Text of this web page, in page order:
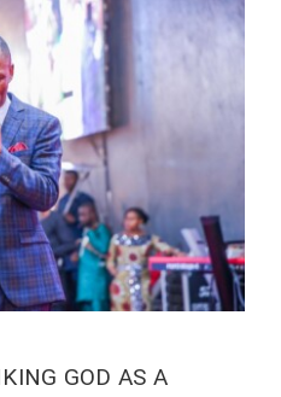
GOD AS A